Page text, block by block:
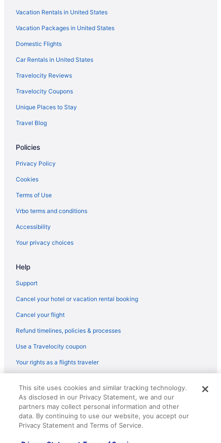
Andrews Motor Inn
Aparthotels in Midland
Hotels in Lamesa
Hotels in Kermit
Aparthotels in Andrews
Apartments in Andrews
Hotels near Ace Arena
5 Star Hotels in Andrews
Vacation Rentals in United States
Vacation Packages in United States
Domestic Flights
Car Rentals in United States
Travelocity Reviews
Travelocity Coupons
Unique Places to Stay
Travel Blog
Policies
Privacy Policy
Cookies
Terms of Use
Vrbo terms and conditions
Accessibility
Your privacy choices
Help
Support
Cancel your hotel or vacation rental booking
Cancel your flight
Refund timelines, policies & processes
Use a Travelocity coupon
Your rights as a flights traveler
reserved. Travelocity, the Stars Design, and The Roaming Gnome
Design are trademarks or registered trademarks of Travelscape LLC.
CST# 2083930-50.
This site uses cookies and similar tracking technology.
As disclosed in our Privacy Statement, we and our
partners may collect personal information and other
data. By continuing to use our website, you accept our
Privacy Statement and Terms of Service.